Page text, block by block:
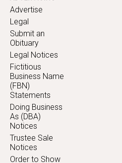
Advertise
Legal
Submit an
Obituary
Legal Notices
Fictitious
Business Name
(FBN)
Statements
Doing Business
As (DBA)
Notices
Trustee Sale
Notices
Order to Show